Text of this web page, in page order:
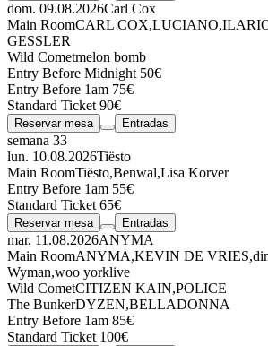
dom. 09.08.2026Carl Cox
Main RoomCARL COX,LUCIANO,
GESSLER
Wild Cometmelon bomb
Entry Before Midnight 50€
Entry Before 1am 75€
Standard Ticket 90€
Reservar mesa Entradas
semana 33
lun. 10.08.2026Tiësto
Main RoomTiësto,Benwal,Lisa Korver
Entry Before 1am 55€
Standard Ticket 65€
Reservar mesa Entradas
mar. 11.08.2026ANYMA
Main RoomANYMA,KEVIN DE VRIES,
Wyman,woo yorklive
Wild CometCITIZEN KAIN,POLICE
The BunkerDYZEN,BELLADONNA
Entry Before 1am 85€
Standard Ticket 100€